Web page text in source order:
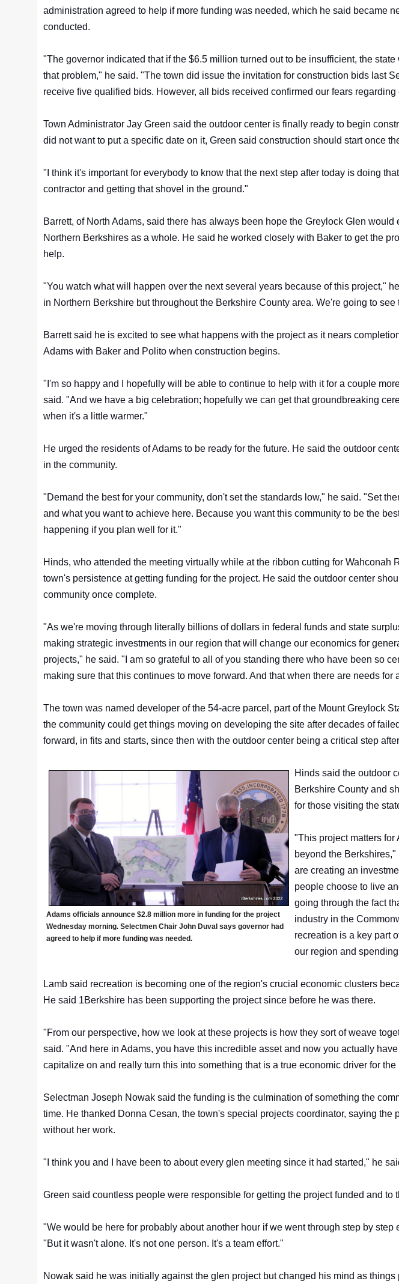
administration agreed to help if more funding was needed, which he said became
conducted.
"The governor indicated that if the $6.5 million turned out to be insufficient, the
that problem," he said. "The town did issue the invitation for construction bids last
receive five qualified bids. However, all bids received confirmed our fears
Town Administrator Jay Green said the outdoor center is finally ready to begin
did not want to put a specific date on it, Green said construction should start once
"I think it's important for everybody to know that the next step after today is doing
contractor and getting that shovel in the ground."
Barrett, of North Adams, said there has always been hope the Greylock Glen
Northern Berkshires as a whole. He said he worked closely with Baker to get the
help.
"You watch what will happen over the next several years because of this project,"
in Northern Berkshire but throughout the Berkshire County area. We're going to
Barrett said he is excited to see what happens with the project as it nears
Adams with Baker and Polito when construction begins.
"I'm so happy and I hopefully will be able to continue to help with it for a couple
said. "And we have a big celebration; hopefully we can get that groundbreaking
when it's a little warmer."
He urged the residents of Adams to be ready for the future. He said the outdoor
in the community.
"Demand the best for your community, don't set the standards low," he said. "Set
and what you want to achieve here. Because you want this community to be the
happening if you plan well for it."
Hinds, who attended the meeting virtually while at the ribbon cutting for Wahconah
town's persistence at getting funding for the project. He said the outdoor center
community once complete.
"As we're moving through literally billions of dollars in federal funds and state
making strategic investments in our region that will change our economics for
projects," he said. "I am so grateful to all of you standing there who have been so
making sure that this continues to move forward. And that when there are needs
The town was named developer of the 54-acre parcel, part of the Mount Greylock
the community could get things moving on developing the site after decades of
forward, in fits and starts, since then with the outdoor center being a critical step
Adams officials announce $2.8 million more in funding for the project
Wednesday morning. Selectmen Chair John Duval says governor had
agreed to help if more funding was needed.
Hinds said the outdoor
Berkshire County and
for those visiting the
"This project matters for
beyond the
are creating an
people choose to live
going through the fact
industry in the
recreation is a key part
our region and
Lamb said recreation is becoming one of the region's crucial economic clusters
He said 1Berkshire has been supporting the project since before he was there.
"From our perspective, how we look at these projects is how they sort of weave
said. "And here in Adams, you have this incredible asset and now you actually
capitalize on and really turn this into something that is a true economic driver for the
Selectman Joseph Nowak said the funding is the culmination of something the
time. He thanked Donna Cesan, the town's special projects coordinator, saying the
without her work.
"I think you and I have been to about every glen meeting since it had started," he
Green said countless people were responsible for getting the project funded and to
"We would be here for probably about another hour if we went through step by step
"But it wasn't alone. It's not one person. It's a team effort."
Nowak said he was initially against the glen project but changed his mind as things